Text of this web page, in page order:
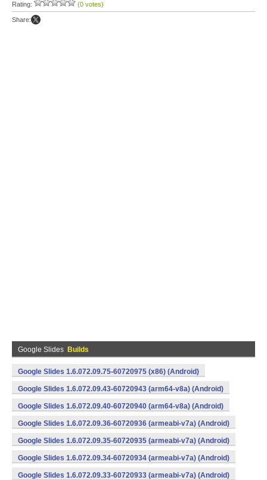
Rating: (0 votes)
Share:
Google Slides Builds
Google Slides 1.6.072.09.75-60720975 (x86) (Android)
Google Slides 1.6.072.09.43-60720943 (arm64-v8a) (Android)
Google Slides 1.6.072.09.40-60720940 (arm64-v8a) (Android)
Google Slides 1.6.072.09.36-60720936 (armeabi-v7a) (Android)
Google Slides 1.6.072.09.35-60720935 (armeabi-v7a) (Android)
Google Slides 1.6.072.09.34-60720934 (armeabi-v7a) (Android)
Google Slides 1.6.072.09.33-60720933 (armeabi-v7a) (Android)